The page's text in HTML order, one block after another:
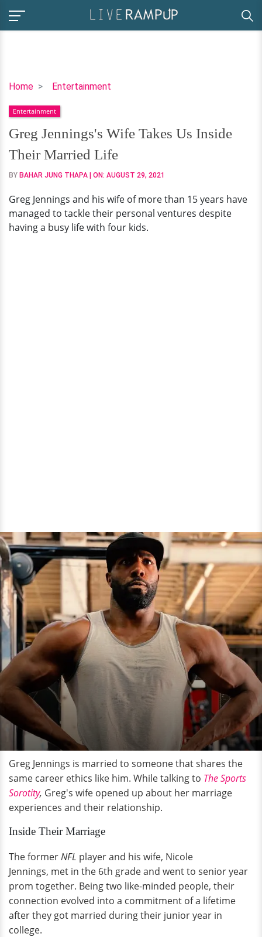
Home Entertainment
Greg
Wife
Takes
Us
Inside
Their
Life
Entertainment
Greg Jennings's Wife Takes Us Inside
Their Married Life
BY BAHAR JUNG THAPA | ON: AUGUST 29, 2021
Greg Jennings and his wife of more than 15 years have
managed to tackle their personal ventures despite
having a busy life with four kids.
Greg Jennings is married to someone that shares the
same career ethics like him. While talking to The Sports
Sorotity, Greg's wife opened up about her marriage
experiences and their relationship.
Inside Their Marriage
The formerNFL player and his wife, Nicole
Jennings, met in the 6th grade and went to senior year
prom together. Being two like-minded people, their
connection evolved into a commitment of a lifetime
after they got married during their junior year in
college.